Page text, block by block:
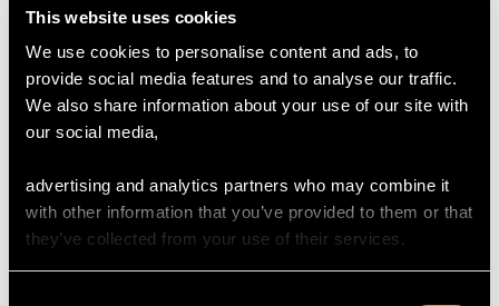
This website uses cookies
We use cookies to personalise content and ads, to
provide social media features and to analyse our traffic.
We also share information about your use of our site with
our social media,
advertising and analytics partners who may combine it
with other information that you’ve provided to them or that
they’ve collected from your use of their services.
Length of setting 4.7cm/1.85"
Width of setting 3cm/1.18"
Height of setting 1cm/0.39"
9.83 grams